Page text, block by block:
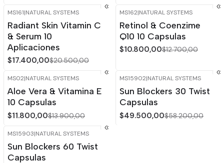
-15% OFF
MS161|NATURAL SYSTEMS
Radiant Skin Vitamin C
& Serum 10
Aplicaciones
$17.400,00$20.500,00
-15%OFF
MS162|NATURAL SYSTEMS
Retinol & Coenzime
Q10 10 Capsulas
$10.800,00$12.700,00
-15%
MS02|NATURAL SYSTEMS
Aloe Vera & Vitamina E
10 Capsulas
$11.800,00$13.900,00
OFF
MS15902|NATURAL SYSTEMS
Sun Blockers 30 Twist
Capsulas
$49.500,00$58.200,00
OFF
MS15903|NATURAL SYSTEMS
Sun Blockers 60 Twist
Capsulas